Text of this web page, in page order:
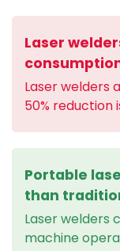
Laser
Laser welders
50% reduction
Portable
than
Laser welders
machine